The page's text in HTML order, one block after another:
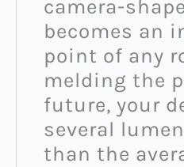
camera-
becomes an
point of any
melding the
future, your
several
than the